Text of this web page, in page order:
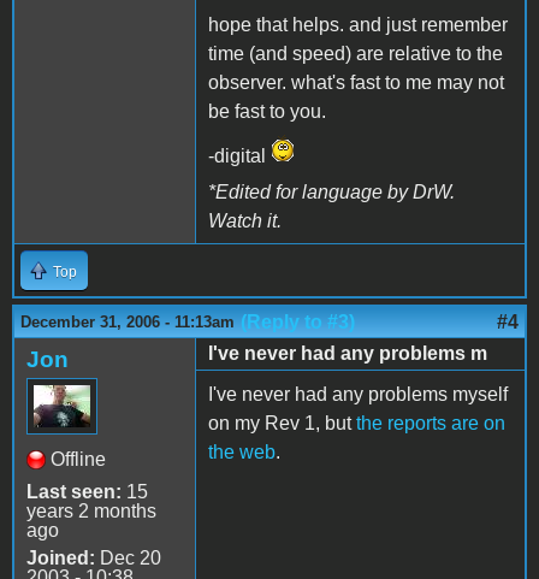
hope that helps. and just remember
time (and speed) are relative to the
observer. what's fast to me may not
be fast to you.
-digital
*Edited for language by DrW.
Watch it.
Top
December 31, 2006 - 11:13am (Reply to #3) #4
Jon
Offline
Last seen: 15
years 2 months
ago
Joined: Dec 20
I've never had any problems m
I've never had any problems myself
on my Rev 1, butthe reports are on
the web.